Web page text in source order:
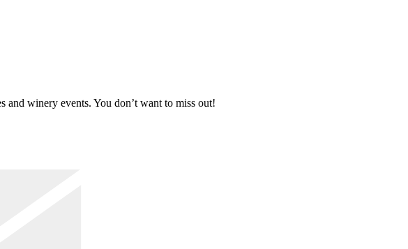
and winery events. You don’t want to miss out!